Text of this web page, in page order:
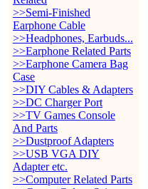
>>Semi-Finished
Earphone Cable
>>Headphones, Earbuds...
>>Earphone Related Parts
>>Earphone Camera Bag
Case
>>DIY Cables & Adapters
>>DC Charger Port
>>TV Games Console
And Parts
>>Dustproof Adapters
>>USB VGA DIY
Adapter etc.
>>Computer Related Parts